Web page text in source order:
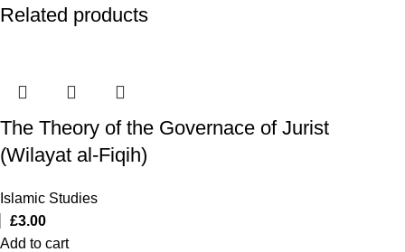
Related products
The Theory of the Governace of Jurist
(Wilayat al-Fiqih)
Islamic Studies
£3.00
Add to cart